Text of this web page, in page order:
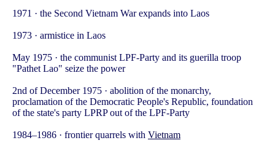
1971 · the Second Vietnam War expands into Laos
1973 · armistice in Laos
May 1975 · the communist LPF-Party and its guerilla troop
"Pathet Lao" seize the power
2nd of December 1975 · abolition of the monarchy,
proclamation of the Democratic People's Republic, foundation
of the state's party LPRP out of the LPF-Party
1984–1986 · frontier quarrels with Vietnam